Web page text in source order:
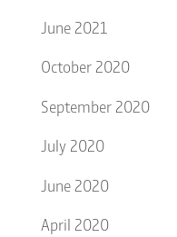
June 2021
October 2020
September 2020
July 2020
June 2020
April 2020